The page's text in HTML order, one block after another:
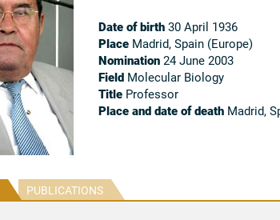
Date of birth30 April 1936
PlaceMadrid, Spain (Europe)
Nomination24 June 2003
FieldMolecular Biology
TitleProfessor
Place and date of deathMadrid,
PUBLICATIONS